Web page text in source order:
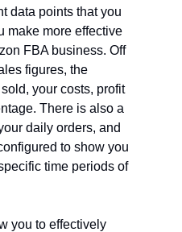
data points that you
make more effective
FBA business. Off
figures, the
your costs, profit
There is also a
daily orders, and
to show you
time periods of
you to effectively